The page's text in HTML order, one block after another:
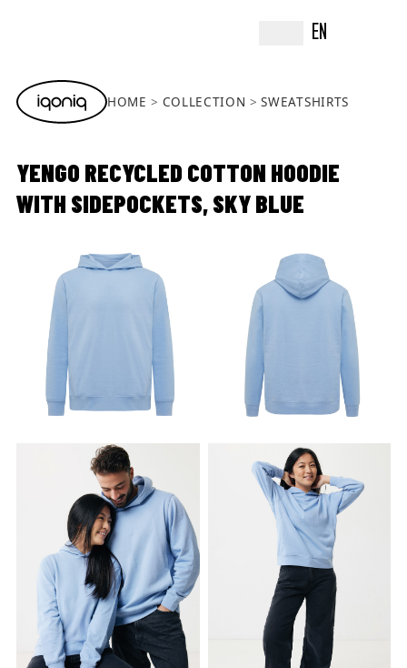
EN
HOME COLLECTION SWEATSHIRTS
YENGO RECYCLED COTTON HOODIE
WITH SIDEPOCKETS, SKY BLUE